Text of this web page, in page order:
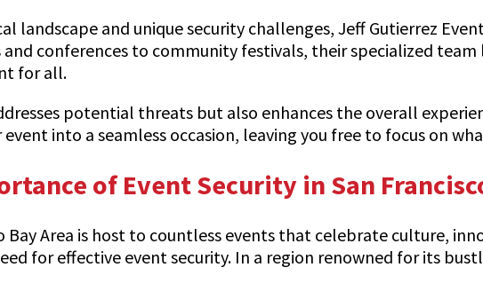
landscape and unique security challenges, Jeff Gutierrez
and conferences to community festivals, their specialized
for all.
potential threats but also enhances the overall
into a seamless occasion, leaving you free to focus on
of Event Security in San
Bay Area is host to countless events that celebrate culture,
for effective event security. In a region renowned for its